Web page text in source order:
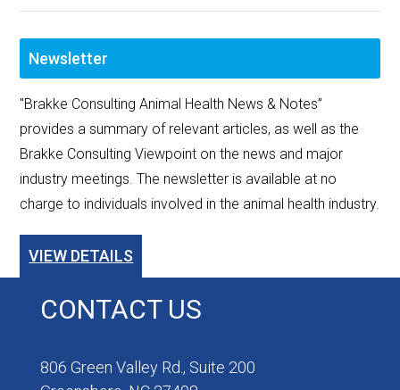
Newsletter
"Brakke Consulting Animal Health News & Notes”
provides a summary of relevant articles, as well as the
Brakke Consulting Viewpoint on the news and major
industry meetings. The newsletter is available at no
charge to individuals involved in the animal health industry.
VIEW DETAILS
CONTACT US
806 Green Valley Rd., Suite 200